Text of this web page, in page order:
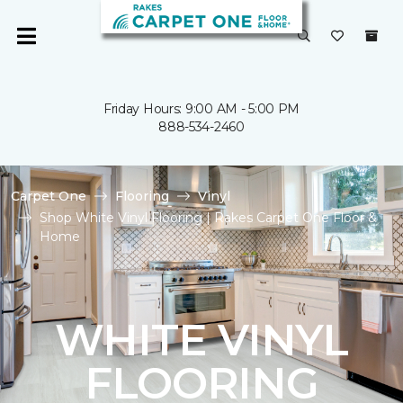
Friday Hours: 9:00 AM - 5:00 PM
888-534-2460
Carpet One Flooring
Vinyl
Shop White Vinyl Flooring | Rakes Carpet One Floor &
Home
WHITE VINYL
FLOORING